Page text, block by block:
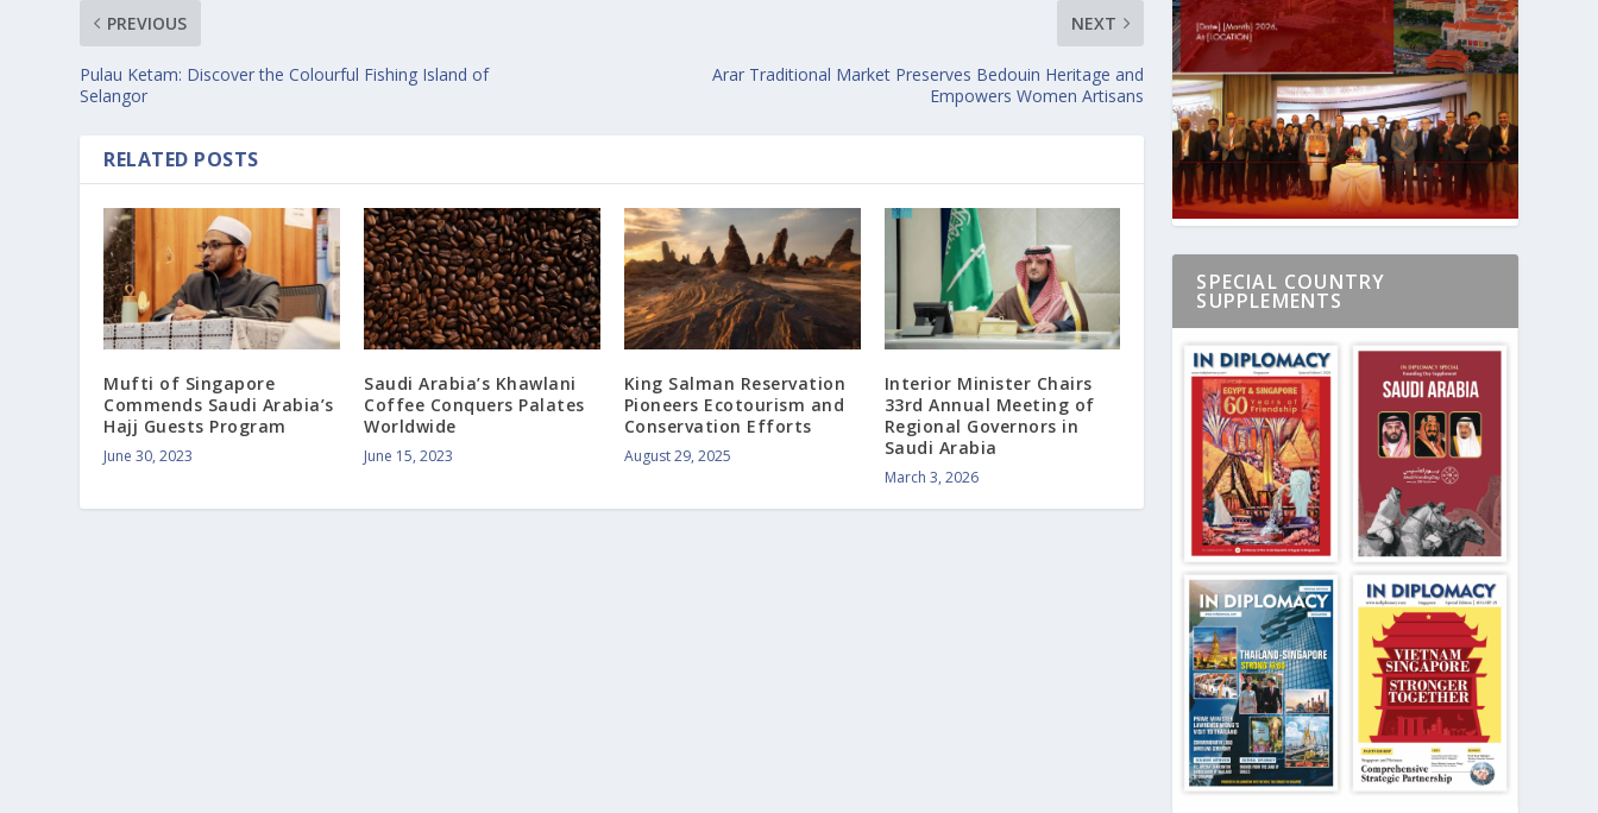
PREVIOUS
Pulau Ketam: Discover the Colourful Fishing Island of
Selangor
NEXT
Arar Traditional Market Preserves Bedouin Heritage and
Empowers Women Artisans
RELATED POSTS
Mufti of Singapore
Commends Saudi Arabia’s
Hajj Guests Program
June 30, 2023
Saudi Arabia’s Khawlani
Coffee Conquers Palates
Worldwide
June 15, 2023
King Salman Reservation
Pioneers Ecotourism and
Conservation Efforts
August 29, 2025
Interior Minister Chairs
33rd Annual Meeting of
Regional Governors in
Saudi Arabia
March 3, 2026
SPECIAL COUNTRY
SUPPLEMENTS